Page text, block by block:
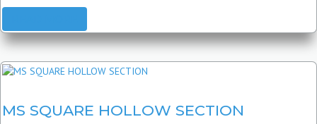
MS SQUARE HOLLOW SECTION